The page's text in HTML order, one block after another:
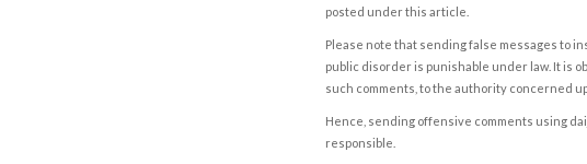
posted under this article.
Please note that sending false messages to
public disorder is punishable under law. It is
such comments, to the authority concerned
Hence, sending offensive comments using
responsible.